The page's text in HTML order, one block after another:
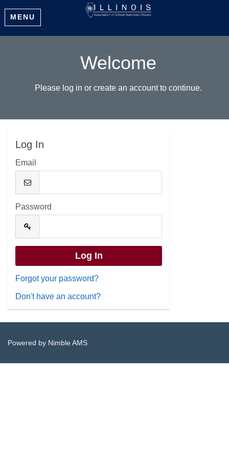
MENU
Welcome
Please log in or create an account to continue.
Log In
Email
Password
Forgot your password?
Don't have an account?
Powered by Nimble AMS